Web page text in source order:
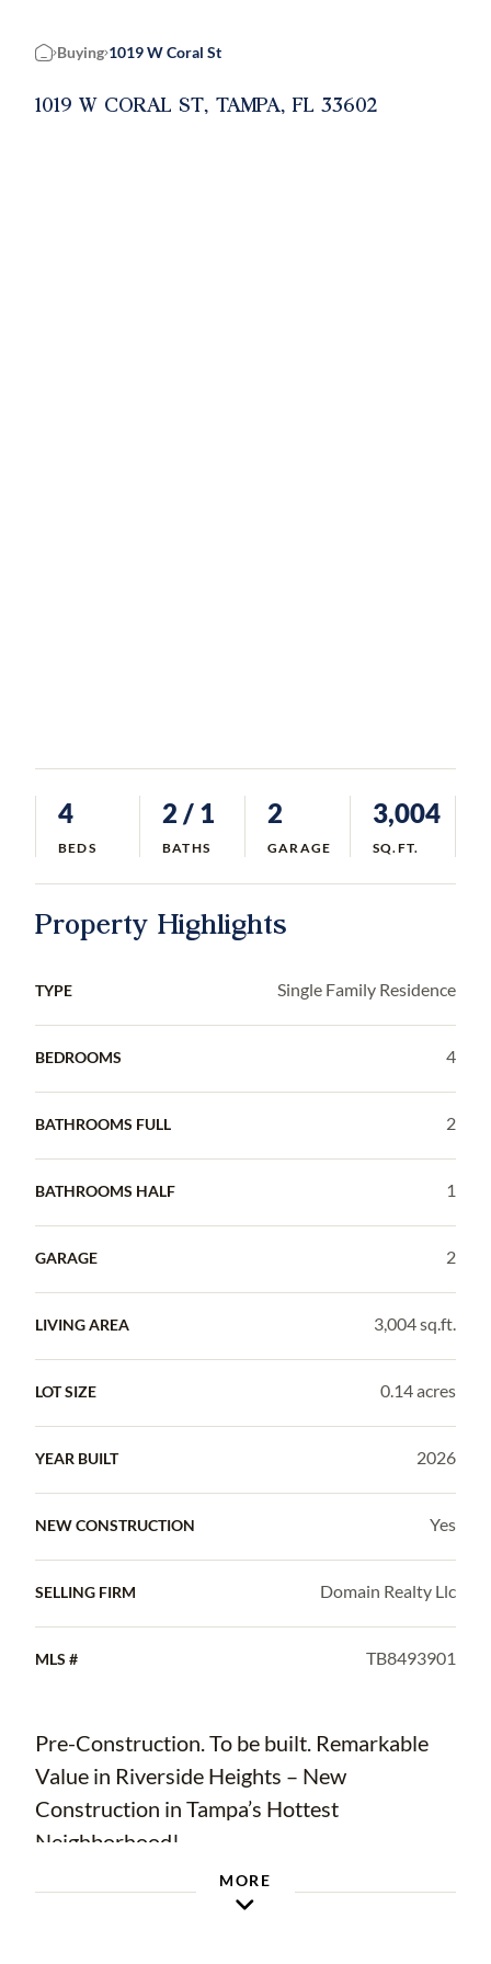
Home
Buying 1019 W Coral St
1019 W CORAL ST, TAMPA, FL 33602
4
BEDS
2 / 1
BATHS
2
GARAGE
3,004
SQ.FT.
Property Highlights
TYPE Single Family Residence
BEDROOMS 4
BATHROOMS FULL 2
BATHROOMS HALF 1
GARAGE 2
LIVING AREA 3,004 sq.ft.
LOT SIZE 0.14 acres
YEAR BUILT 2026
NEW CONSTRUCTION Yes
SELLING FIRM Domain Realty Llc
MLS # TB8493901
Pre-Construction. To be built. Remarkable
Value in Riverside Heights – New
Construction in Tampa’s Hottest
Neighborhood!
Welcome to Riverside Heights, one of
MORE